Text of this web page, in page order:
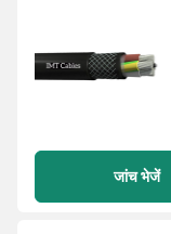
जांच भेजें